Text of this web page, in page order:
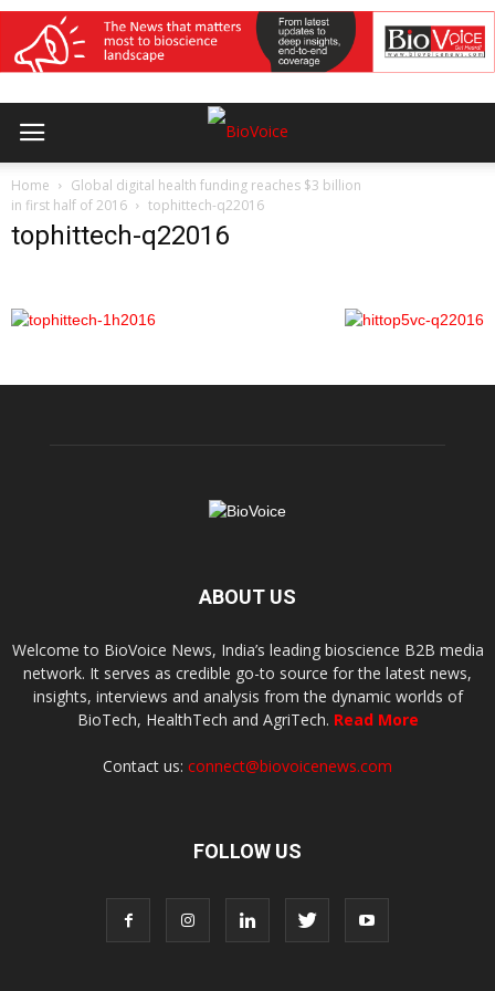
Home
Global digital health funding reaches $3 billion
in first half of 2016
tophittech-q22016
tophittech-q22016
ABOUT US
Welcome to BioVoice News, India’s leading bioscience B2B media
network. It serves as credible go-to source for the latest news,
insights, interviews and analysis from the dynamic worlds of
BioTech, HealthTech and AgriTech. Read More
Contact us: connect@biovoicenews.com
FOLLOW US